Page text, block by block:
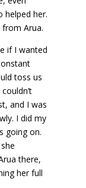
helped her.
Arua.
if I wanted
toss us
and I was
I did my
going on.
there,
her full